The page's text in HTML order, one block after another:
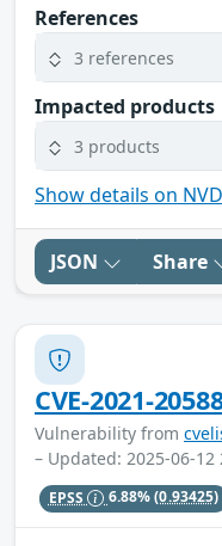
References
3 references
Impacted products
3 products
Show details on
JSON Share
CVE-2021-
Vulnerability from
– Updated: 2025-06-12
EPSS 6.88%(0.93425)